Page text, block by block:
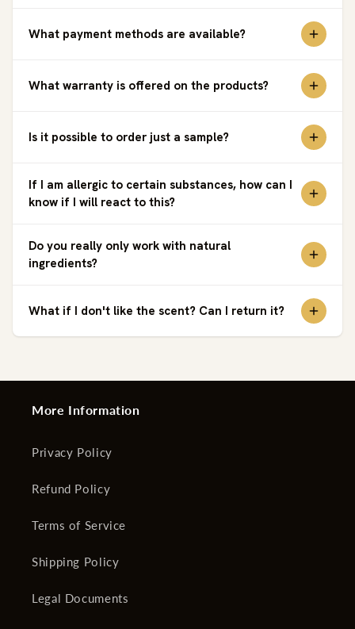
What payment methods are available?
What warranty is offered on the products?
Is it possible to order just a sample?
If I am allergic to certain substances, how can I
know if I will react to this?
Do you really only work with natural
ingredients?
What if I don't like the scent? Can I return it?
More Information
Privacy Policy
Refund Policy
Terms of Service
Shipping Policy
Legal Documents